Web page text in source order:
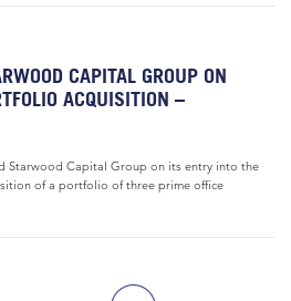
CAPITAL GROUP ON
ACQUISITION –
Starwood Capital Group on its entry into the
of a portfolio of three prime office